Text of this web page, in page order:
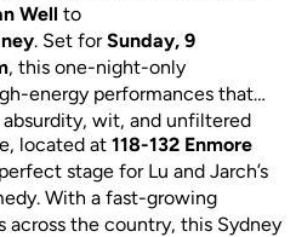
Well to
. Set forSunday, 9
, this one-night-only
energy performances that
absurdity, wit, and unfiltered
located at 118-132 Enmore
stage for Lu and Jarch’s
With a fast-growing
across the country, this Sydney